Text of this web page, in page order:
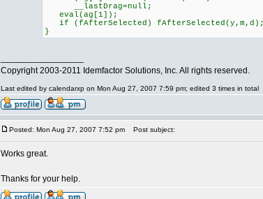
__lastDrag=null;
eval(ag[1]);
if (fAfterSelected) fAfterSelected(y,m,d);
}
Copyright 2003-2011 Idemfactor Solutions, Inc. All rights reserved.
Last edited by calendarxp on Mon Aug 27, 2007 7:59 pm; edited 3 times in total
Posted: Mon Aug 27, 2007 7:52 pm Post subject:
Works great.
Thanks for your help.